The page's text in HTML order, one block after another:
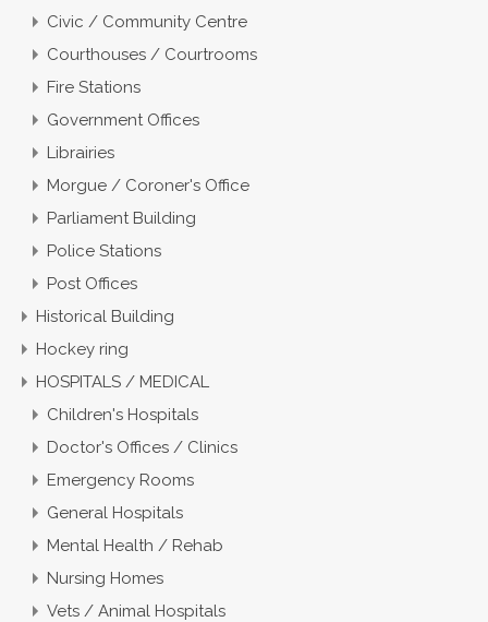
Civic / Community Centre
Courthouses / Courtrooms
Fire Stations
Government Offices
Librairies
Morgue / Coroner's Office
Parliament Building
Police Stations
Post Offices
Historical Building
Hockey ring
HOSPITALS / MEDICAL
Children's Hospitals
Doctor's Offices / Clinics
Emergency Rooms
General Hospitals
Mental Health / Rehab
Nursing Homes
Vets / Animal Hospitals